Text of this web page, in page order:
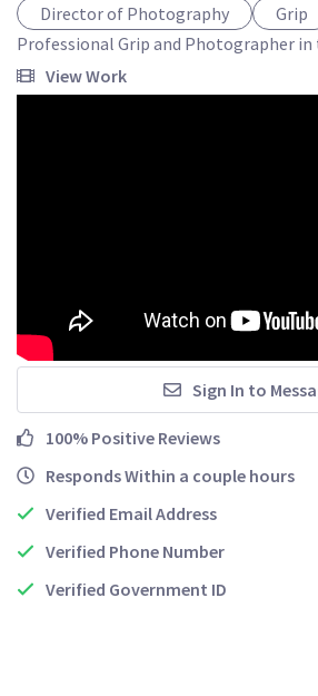
Director of Photography Grip
Professional Grip and Photographer in
View Work
Sign In to
100% Positive Reviews
Responds Within a couple hours
Verified Email Address
Verified Phone Number
Verified Government ID